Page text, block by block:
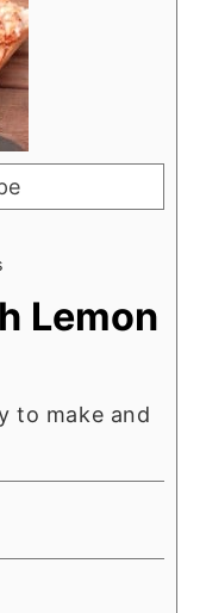
Lemon
to make and